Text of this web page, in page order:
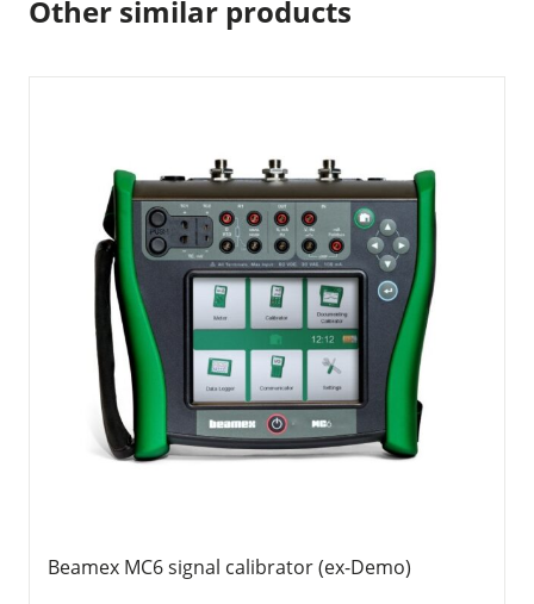
Other similar products
Beamex MC6 signal calibrator (ex-Demo)